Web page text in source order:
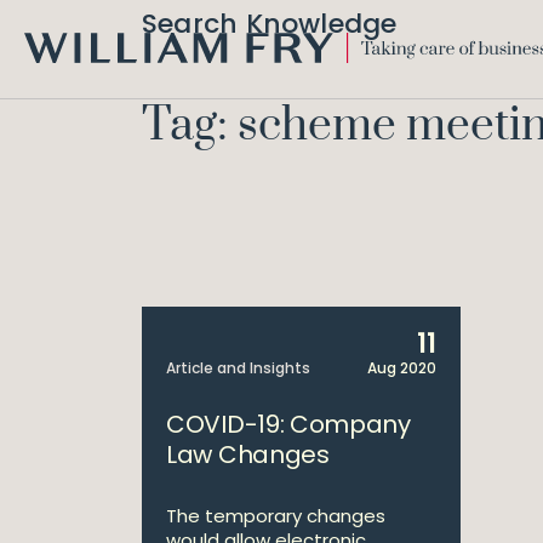
FRY
Search Knowledge
Tag: scheme
Article and Insights
11
Aug 2020
COVID-19: Company
Law Changes
The temporary changes